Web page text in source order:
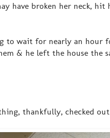
have broken her neck, hit
to wait for nearly an hour
& he left the house the
thankfully, checked out